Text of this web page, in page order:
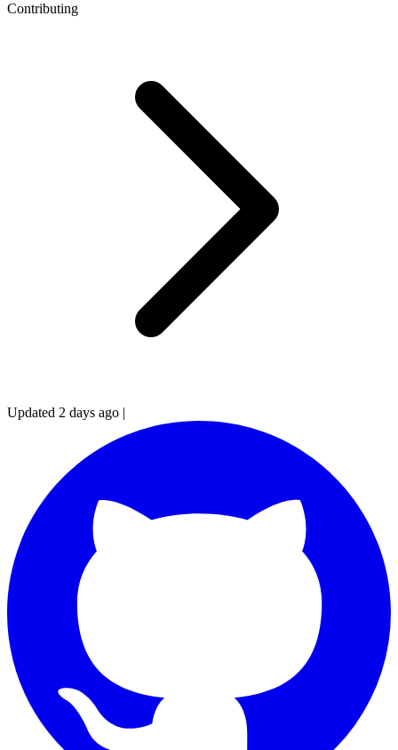
Contributing
Updated 2 days ago |